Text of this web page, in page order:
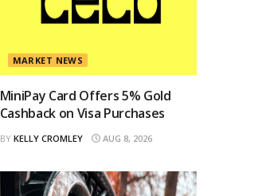
MARKET NEWS
MiniPay Card Offers 5% Gold
Cashback on Visa Purchases
BY KELLY CROMLEY AUG 8, 2026